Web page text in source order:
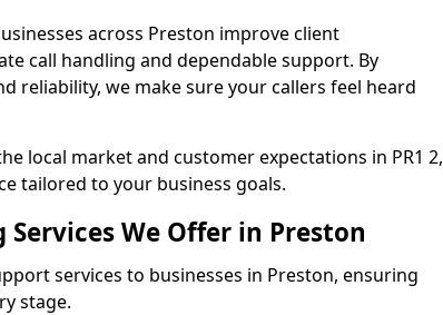
across Preston improve client
call handling and dependable support. By
reliability, we make sure your callers feel heard
local market and customer expectations in PR1 2,
tailored to your business goals.
We Offer in Preston
services to businesses in Preston, ensuring
stage.